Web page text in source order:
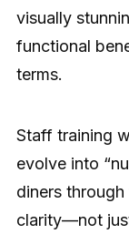
visually
functional
terms.
Staff training
evolve into
diners
clarity—not